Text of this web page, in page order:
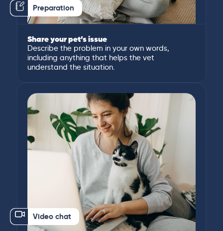
Preparation
Share your pet’s issue
Describe the problem in your own words,
including anything that helps the vet
understand the situation.
Video chat